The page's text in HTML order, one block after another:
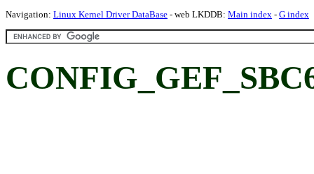
Navigation: Linux Kernel Driver DataBase - web LKDDB: Main index - G index